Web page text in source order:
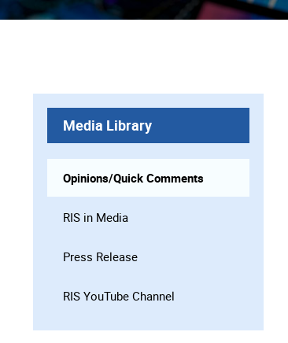
Media Library
Opinions/Quick Comments
RIS in Media
Press Release
RIS YouTube Channel